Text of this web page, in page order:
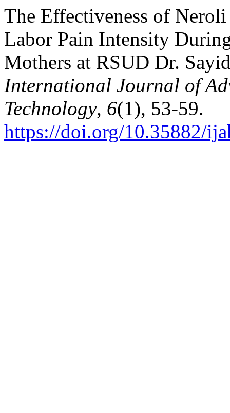
The Effectiveness of
Labor Pain Intensity
Mothers at RSUD Dr.
International Journal of
Technology, 6(1), 53-59.
https://doi.org/10.35882/